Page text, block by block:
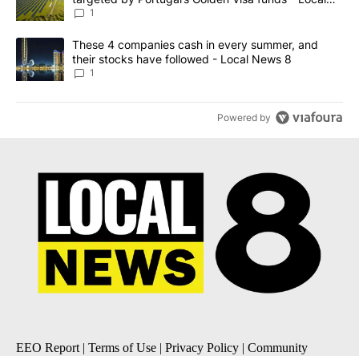
News 8
1
A trending article titled "These 4 companies cash in every
These 4 companies cash in every summer, and
their stocks have followed - Local News 8
1
Powered by
EEO Report| Terms of Use | Privacy Policy | Community